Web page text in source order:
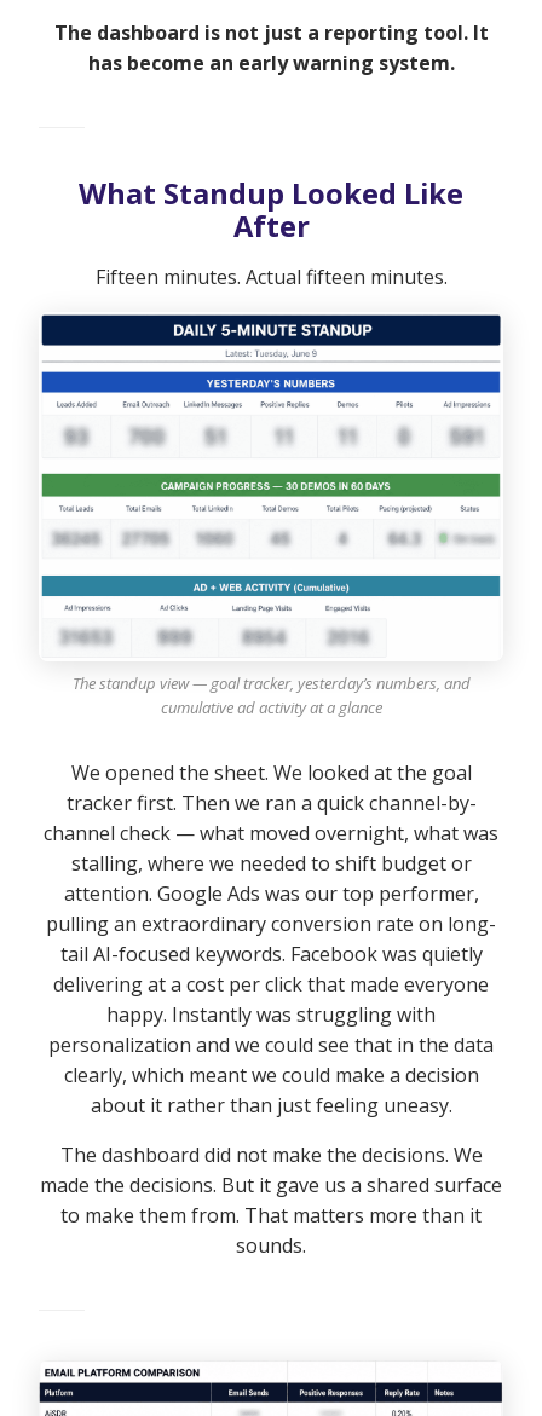
The dashboard is not just a reporting tool. It
has become an early warning system.
What Standup Looked Like
After
Fifteen minutes. Actual fifteen minutes.
The standup view — goal tracker, yesterday’s numbers, and
cumulative ad activity at a glance
We opened the sheet. We looked at the goal
tracker first. Then we ran a quick channel-by-
channel check — what moved overnight, what was
stalling, where we needed to shift budget or
attention. Google Ads was our top performer,
pulling an extraordinary conversion rate on long-
tail AI-focused keywords. Facebook was quietly
delivering at a cost per click that made everyone
happy. Instantly was struggling with
personalization and we could see that in the data
clearly, which meant we could make a decision
about it rather than just feeling uneasy.
The dashboard did not make the decisions. We
made the decisions. But it gave us a shared surface
to make them from. That matters more than it
sounds.